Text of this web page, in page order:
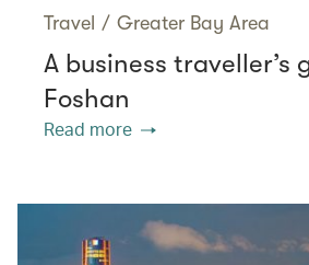
Travel / Greater Bay Area
A business traveller’s
Foshan
Read more